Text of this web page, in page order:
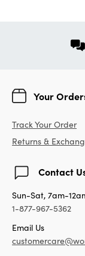
Your
Track Your Order
Returns &
Contact
Sun-Sat, 7am-
1-877-967-5362
Email Us